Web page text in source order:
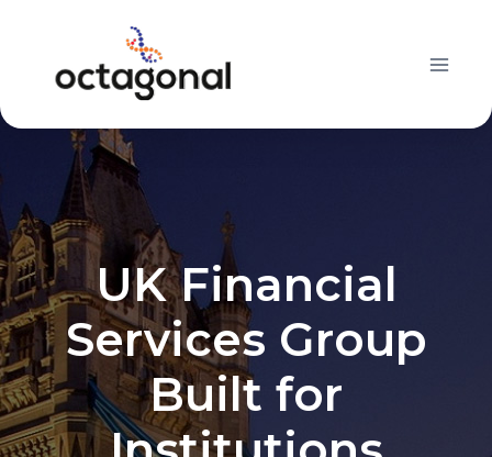
content
UK Financial
Services Group
Built for